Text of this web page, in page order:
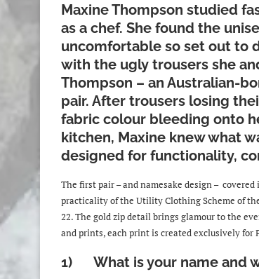
Maxine Thompson studied
as a chef. She found the
uncomfortable so set out to
with the ugly trousers she
Thompson – an Australian-
pair. After trousers losing
fabric colour bleeding onto
kitchen, Maxine knew what
designed for functionality,
The first pair – and namesake design –
practicality of the Utility Clothing Scheme of
22. The gold zip detail brings glamour to the
and prints, each print is created exclusively for
1) What is your name and